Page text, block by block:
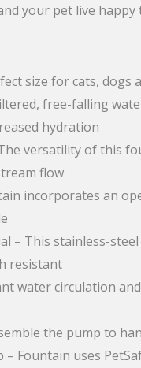
your pet live happy
size for cats,
free-falling
hydration
versatility of this
flow
incorporates an
– This stainless-
resistant
water circulation
the pump to
– Fountain uses